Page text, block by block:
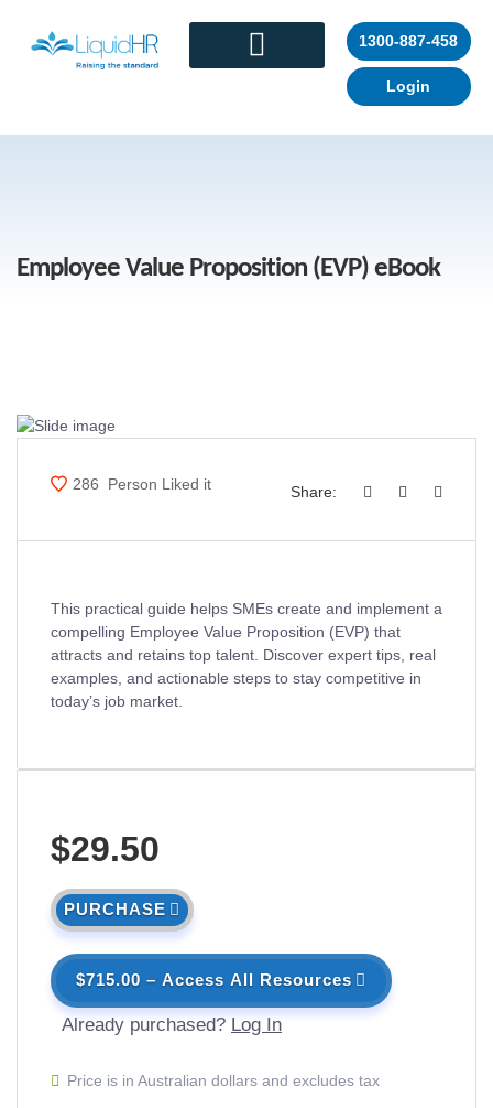
1300-887-458
Login
Employee Value Proposition (EVP) eBook
286 Person Liked it Share:
This practical guide helps SMEs create and implement a
compelling Employee Value Proposition (EVP) that
attracts and retains top talent. Discover expert tips, real
examples, and actionable steps to stay competitive in
today’s job market.
$29.50
PURCHASE
$715.00 – Access All Resources
Already purchased? Log In
Price is in Australian dollars and excludes tax